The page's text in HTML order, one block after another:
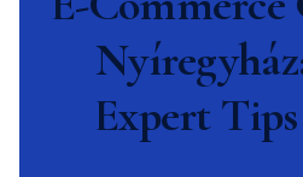
Expert